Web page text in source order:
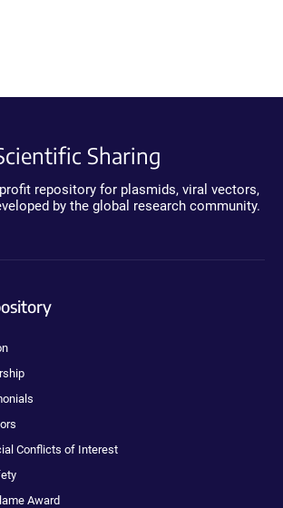
Sharing
repository for plasmids, viral vectors,
by the global research community.
Conflicts of Interest
Award